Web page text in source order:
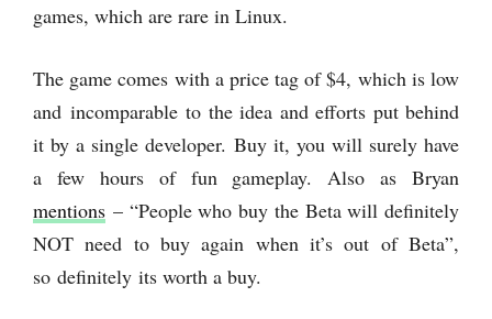
games, which are rare in Linux.
The game comes with a price tag of $4, which is low
and incomparable to the idea and efforts put behind
it by a single developer. Buy it, you will surely have
a few hours of fun gameplay. Also as Bryan
mentions – “People who buy the Beta will definitely
NOT need to buy again when it’s out of Beta”,
so definitely its worth a buy.